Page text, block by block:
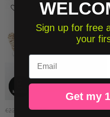
€22.50 €19.13
-15%
Sign up for free
your
Email
Get my